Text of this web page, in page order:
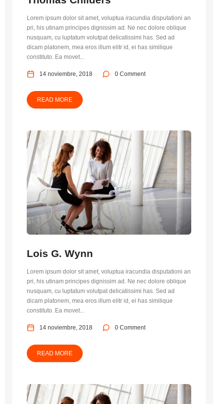
Lorem ipsum dolor sit amet, voluptua iracundia disputationi an
pri, his utinam principes dignissim ad. Ne nec dolore oblique
nusquam, cu luptatum volutpat delicatissimi has. Sed ad
dicam platonem, mea eros illum elitr id, ei has similique
constituto. Ea movet...
14 noviembre, 2018 0 Comment
READ MORE
Lois G. Wynn
Lorem ipsum dolor sit amet, voluptua iracundia disputationi an
pri, his utinam principes dignissim ad. Ne nec dolore oblique
nusquam, cu luptatum volutpat delicatissimi has. Sed ad
dicam platonem, mea eros illum elitr id, ei has similique
constituto. Ea movet...
14 noviembre, 2018 0 Comment
READ MORE